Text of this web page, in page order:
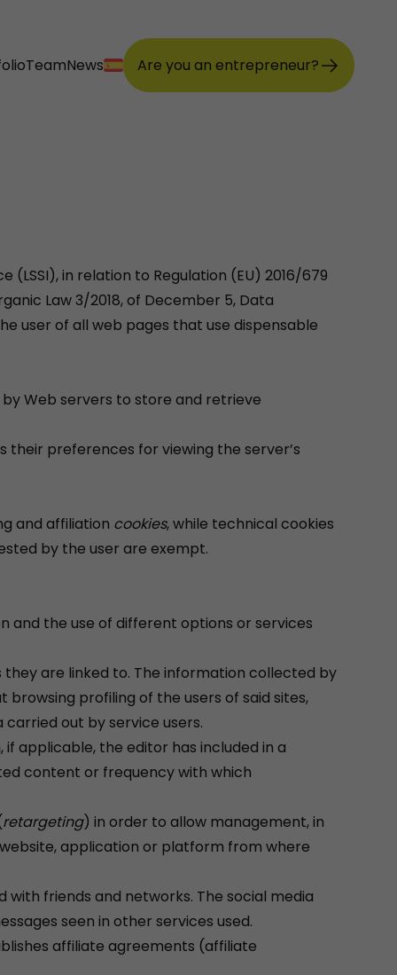
TeamNews Are you an entrepreneur?
in relation to Regulation (EU) 2016/679
Law 3/2018, of December 5, Data
user of all web pages that use dispensable
Web servers to store and retrieve
their preferences for viewing the server’s
and affiliation cookies, while technical cookies
by the user are exempt.
and the use of different options or services
are linked to. The information collected by
profiling of the users of said sites,
out by service users.
applicable, the editor has included in a
content or frequency with which
retargeting) in order to allow management, in
application or platform from where
friends and networks. The social media
seen in other services used.
affiliate agreements (affiliate